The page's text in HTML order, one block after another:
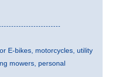
E-bikes, motorcycles, utility
mowers, personal